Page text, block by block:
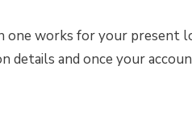
one works for your present
details and once your